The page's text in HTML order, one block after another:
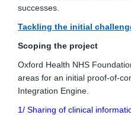
successes.
Tackling the initial
Scoping the project
Oxford Health NHS
areas for an initial proof-of-
Integration Engine.
1/ Sharing of clinical